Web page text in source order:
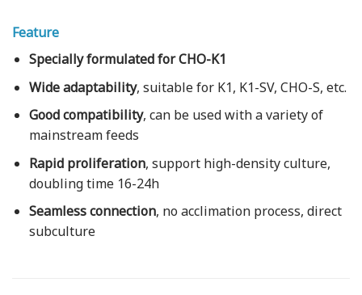
Feature
Specially formulated for CHO-K1
Wide adaptability, suitable for K1, K1-SV, CHO-S, etc.
Good compatibility, can be used with a variety of
mainstream feeds
Rapid proliferation, support high-density culture,
doubling time 16-24h
Seamless connection, no acclimation process, direct
subculture